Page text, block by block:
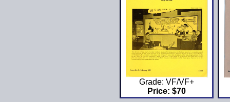
Grade: VF/VF+
Price: $70